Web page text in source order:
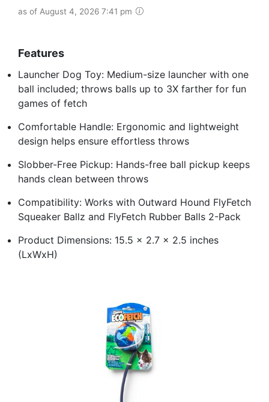
as of August 4, 2026 7:41 pm
Features
Launcher Dog Toy: Medium-size launcher with one
ball included; throws balls up to 3X farther for fun
games of fetch
Comfortable Handle: Ergonomic and lightweight
design helps ensure effortless throws
Slobber-Free Pickup: Hands-free ball pickup keeps
hands clean between throws
Compatibility: Works with Outward Hound FlyFetch
Squeaker Ballz and FlyFetch Rubber Balls 2-Pack
Product Dimensions: 15.5 x 2.7 x 2.5 inches
(LxWxH)